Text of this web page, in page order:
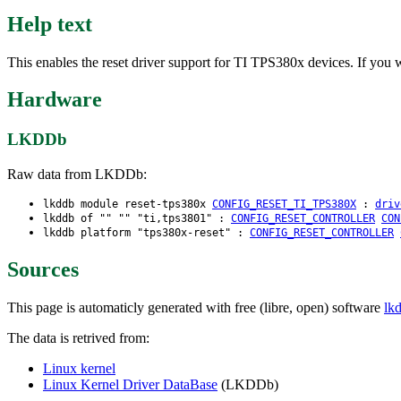
Help text
This enables the reset driver support for TI TPS380x devices. If you
Hardware
LKDDb
Raw data from LKDDb:
lkddb module reset-tps380x CONFIG_RESET_TI_TPS380X :
lkddb of "" "" "ti,tps3801" : CONFIG_RESET_CONTROLLER
lkddb platform "tps380x-reset" : CONFIG_RESET_CONTROLLER
Sources
This page is automaticly generated with free (libre, open) software
The data is retrived from:
Linux kernel
Linux Kernel Driver DataBase (LKDDb)